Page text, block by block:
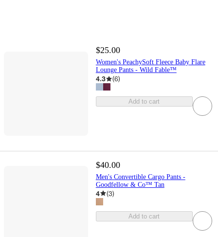
$25.00
Women's PeachySoft Fleece Baby Flare
Lounge Pants - Wild Fable™
4.3 (6)
Add to cart
$40.00
Men's Convertible Cargo Pants -
Goodfellow & Co™ Tan
4 (3)
Add to cart